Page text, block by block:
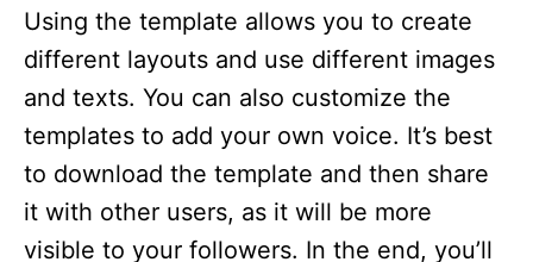
Using the template allows you to create
different layouts and use different images
and texts. You can also customize the
templates to add your own voice. It’s best
to download the template and then share
it with other users, as it will be more
visible to your followers. In the end, you’ll